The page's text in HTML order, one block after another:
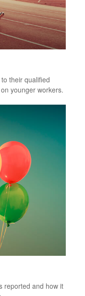
their qualified
younger workers.
reported and how it